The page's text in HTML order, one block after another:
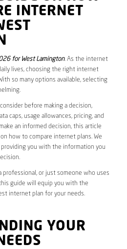
INTERNET
for West Lamington. As the internet
lives, choosing the right internet
so many options available, selecting
before making a decision,
caps, usage allowances, pricing, and
an informed decision, this article
how to compare internet plans. We
you with the information you
professional, or just someone who uses
guide will equip you with the
internet plan for your needs.
YOUR